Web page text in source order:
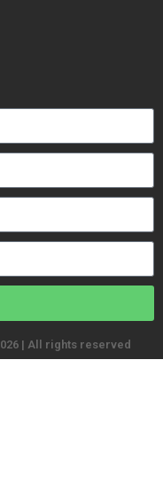
| All rights reserved